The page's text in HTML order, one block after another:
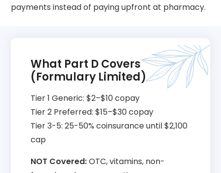
payments instead of paying upfront at pharmacy.
What Part D Covers
(Formulary Limited)
Tier 1 Generic: $2–$10 copay
Tier 2 Preferred: $15–$30 copay
Tier 3-5: 25-50% coinsurance until $2,100
cap
NOT Covered:OTC, vitamins, non-